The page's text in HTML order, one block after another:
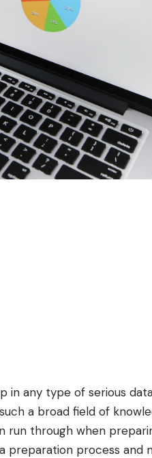
in any type of serious
a broad field of
run through when
preparation process and